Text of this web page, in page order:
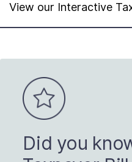
View our Interactive
Did you